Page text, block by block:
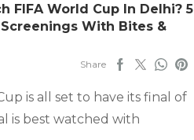
FIFA World Cup In Delhi? 5
With Bites &
Share
is all set to have its final of
is best watched with